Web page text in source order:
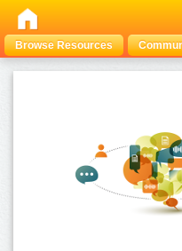
Browse Resources